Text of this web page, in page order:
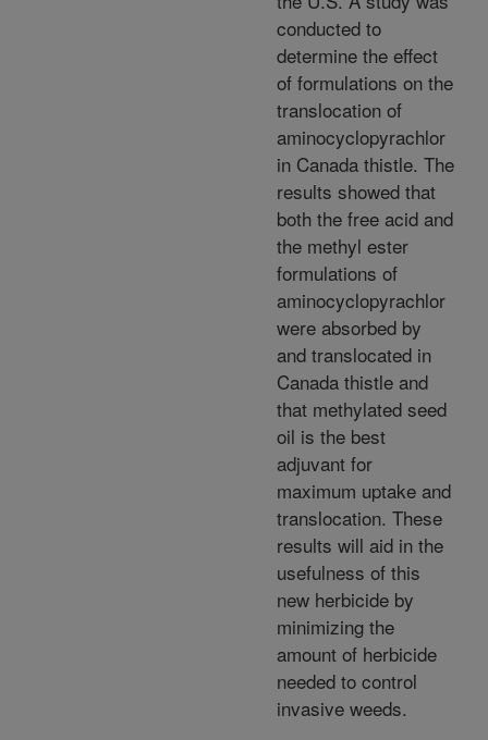
conducted to
determine the effect
of formulations on the
translocation of
aminocyclopyrachlor
in Canada thistle. The
results showed that
both the free acid and
the methyl ester
formulations of
aminocyclopyrachlor
were absorbed by
and translocated in
Canada thistle and
that methylated seed
oil is the best
adjuvant for
maximum uptake and
translocation. These
results will aid in the
usefulness of this
new herbicide by
minimizing the
amount of herbicide
needed to control
invasive weeds.